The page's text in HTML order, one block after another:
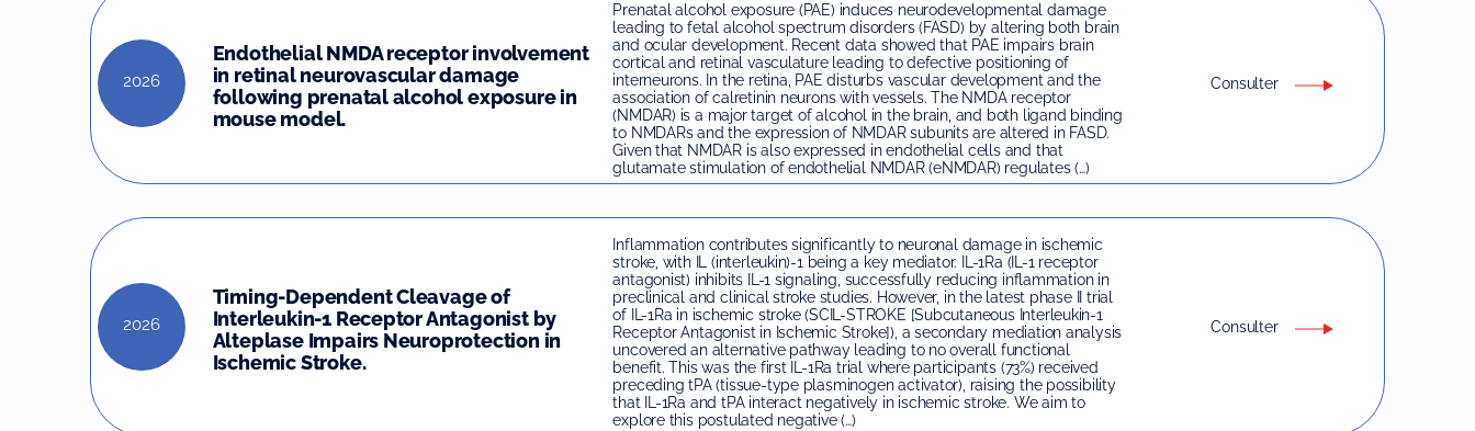
2026
Endothelial NMDA receptor involvement
in retinal neurovascular damage
following prenatal alcohol exposure in
mouse model.
Prenatal alcohol exposure (PAE) induces neurodevelopmental damage
leading to fetal alcohol spectrum disorders (FASD) by altering both brain
and ocular development. Recent data showed that PAE impairs brain
cortical and retinal vasculature leading to defective positioning of
interneurons. In the retina, PAE disturbs vascular development and the
association of calretinin neurons with vessels. The NMDA receptor
(NMDAR) is a major target of alcohol in the brain, and both ligand binding
to NMDARs and the expression of NMDAR subunits are altered in FASD.
Given that NMDAR is also expressed in endothelial cells and that
glutamate stimulation of endothelial NMDAR (eNMDAR) regulates (…)
Consulter
2026
Timing-Dependent Cleavage of
Interleukin-1 Receptor Antagonist by
Alteplase Impairs Neuroprotection in
Ischemic Stroke.
Inflammation contributes significantly to neuronal damage in ischemic
stroke, with IL (interleukin)-1 being a key mediator. IL-1Ra (IL-1 receptor
antagonist) inhibits IL-1 signaling, successfully reducing inflammation in
preclinical and clinical stroke studies. However, in the latest phase II trial
of IL-1Ra in ischemic stroke (SCIL-STROKE [Subcutaneous Interleukin-1
Receptor Antagonist in Ischemic Stroke]), a secondary mediation analysis
uncovered an alternative pathway leading to no overall functional
benefit. This was the first IL-1Ra trial where participants (73%) received
preceding tPA (tissue-type plasminogen activator), raising the possibility
that IL-1Ra and tPA interact negatively in ischemic stroke. We aim to
explore this postulated negative (…)
Consulter